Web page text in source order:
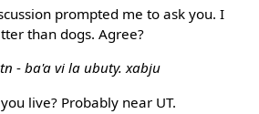
prompted me to ask you. I
than dogs. Agree?
- ba'a vi la ubuty. xabju
live? Probably near UT.